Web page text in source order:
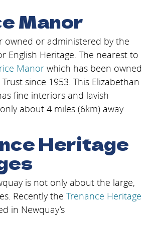
Manor
owned or administered by the
English Heritage. The nearest to
Manor which has been owned
since 1953. This Elizabethan
fine interiors and lavish
about 4 miles (6km) away
Heritage
is not only about the large,
Recently the Trenance Heritage
in Newquay’s